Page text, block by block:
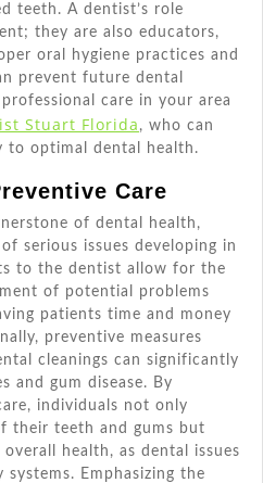
teeth. A dentist’s role
they are also educators,
oral hygiene practices and
prevent future dental
care in your area
Stuart Florida , who can
to optimal dental health.
Care
of dental health,
serious issues developing in
to the dentist allow for the
of potential problems
patients time and money
preventive measures
cleanings can significantly
and gum disease. By
individuals not only
their teeth and gums but
health, as dental issues
Emphasizing the